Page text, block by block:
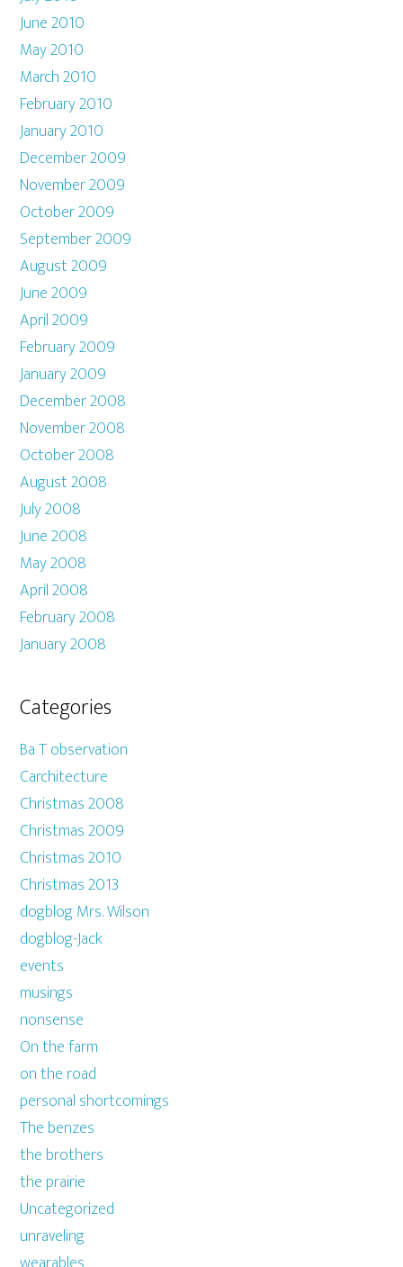
June 2010
May 2010
March 2010
February 2010
January 2010
December 2009
November 2009
October 2009
September 2009
August 2009
June 2009
April 2009
February 2009
January 2009
December 2008
November 2008
October 2008
August 2008
July 2008
June 2008
May 2008
April 2008
February 2008
January 2008
Categories
Ba T observation
Carchitecture
Christmas 2008
Christmas 2009
Christmas 2010
Christmas 2013
dogblog Mrs. Wilson
dogblog-Jack
events
musings
nonsense
On the farm
on the road
personal shortcomings
The benzes
the brothers
the prairie
Uncategorized
unraveling